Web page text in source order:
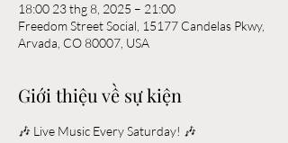
18:00 23 thg 8, 2025 – 21:00
Freedom Street Social, 15177 Candelas Pkwy,
Arvada, CO 80007, USA
Giới thiệu về sự kiện
🎶 Live Music Every Saturday! 🎶